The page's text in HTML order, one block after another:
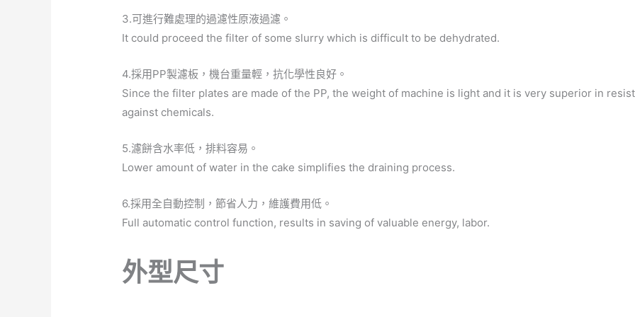
3.可進行難處理的過濾性原液過濾。
It could proceed the filter of some slurry which is difficult to be dehydrated.
4.採用PP製濾板，機台重量輕，抗化學性良好。
Since the filter plates are made of the PP, the weight of machine is light and it is very superior in
against chemicals.
5.濾餅含水率低，排料容易。
Lower amount of water in the cake simplifies the draining process.
6.採用全自動控制，節省人力，維護費用低。
Full automatic control function, results in saving of valuable energy, labor.
外型尺寸